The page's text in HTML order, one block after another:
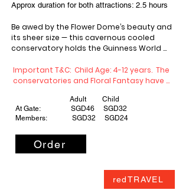
Approx duration for both attractions: 2.5 hours
Be awed by the Flower Dome’s beauty and
its sheer size — this cavernous cooled
conservatory holds the Guinness World
Come explore and learn more about this
innovative megastructure that literally
Home to one of the world’s tallest indoor
waterfalls and a lush mountain clad with
plants from around the world, Cloud Forest
on a fascinating journey of discovery and
Important T&C:  Child Age: 4-12 years.  The
conservatories and Floral Fantasy have
website for specific closure dates before
planning your visit.
Adult Child
At Gate: SGD46 SGD32
Members: SGD32 SGD24
Order
redTRAVEL